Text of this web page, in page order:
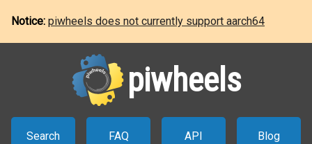
Notice: piwheels does not currently support aarch64
piwheels
Search FAQ API Blog